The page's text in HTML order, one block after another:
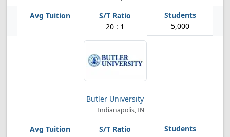
20 : 1 5,000
Butler University
Indianapolis, IN